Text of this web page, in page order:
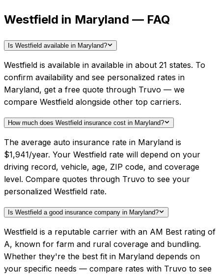
Westfield in Maryland — FAQ
Is Westfield available in Maryland?
Westfield is available in available in about 21 states. To
confirm availability and see personalized rates in
Maryland, get a free quote through Truvo — we
compare Westfield alongside other top carriers.
How much does Westfield insurance cost in Maryland?
The average auto insurance rate in Maryland is
$1,941/year. Your Westfield rate will depend on your
driving record, vehicle, age, ZIP code, and coverage
level. Compare quotes through Truvo to see your
personalized Westfield rate.
Is Westfield a good insurance company in Maryland?
Westfield is a reputable carrier with an AM Best rating of
A, known for farm and rural coverage and bundling.
Whether they're the best fit in Maryland depends on
your specific needs — compare rates with Truvo to see